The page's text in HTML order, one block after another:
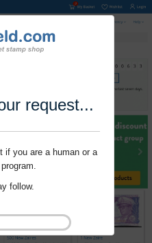
request...
if you are a human or a
follow.